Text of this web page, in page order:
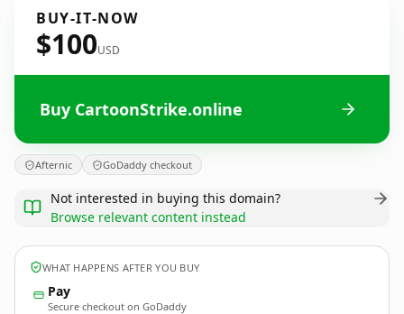
BUY-IT-NOW
$100USD
Buy CartoonStrike.online
Afternic GoDaddy checkout
Not interested in buying this domain?
Browse relevant content instead
WHAT HAPPENS AFTER YOU BUY
Pay
Secure checkout on GoDaddy